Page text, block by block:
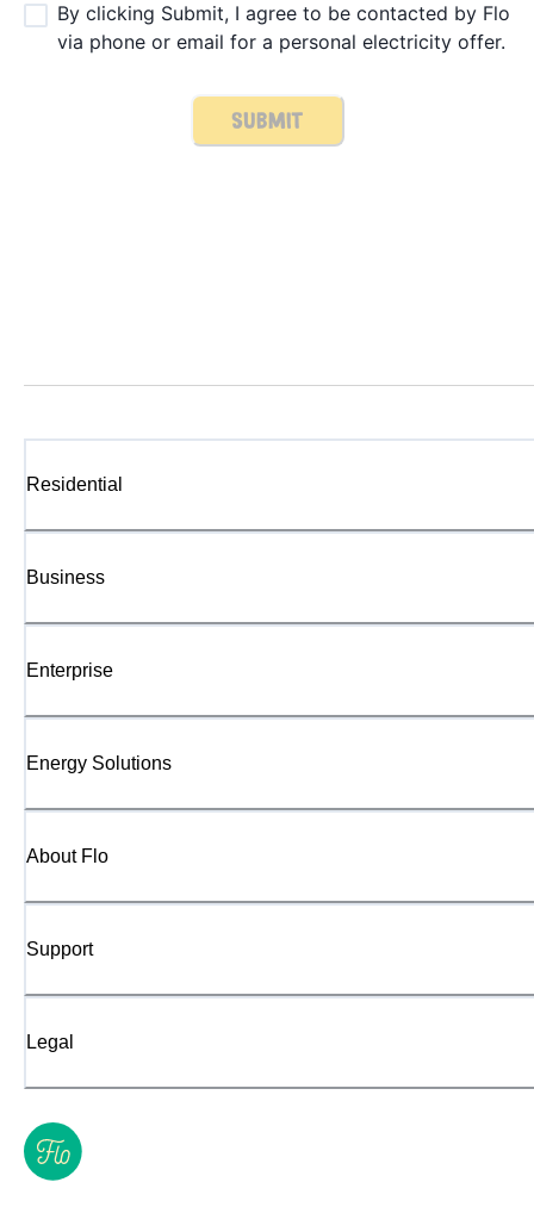
By clicking Submit, I agree to be contacted by Flo
via phone or email for a personal electricity offer.
SUBMIT
Residential
Business
Enterprise
Energy Solutions
About Flo
Support
Legal